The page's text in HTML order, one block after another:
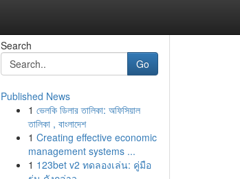
Search
Go
Published News
1 ভেলকি ডিলার তালিকা: অফিসিয়াল
তালিকা , বাংলাদেশ
1 Creating effective economic
management systems ...
1 123bet v2 ทดลองเล่น: คู่มือ